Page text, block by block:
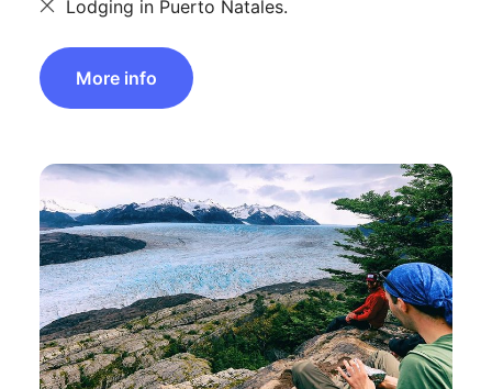
Lodging in Puerto Natales.
More info